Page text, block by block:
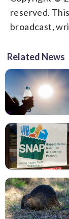
reserved.
broadcast,
Related News